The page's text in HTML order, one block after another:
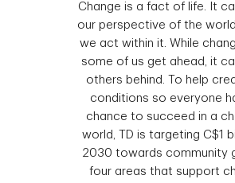
Change is a fact of life. It
our perspective of the
we act within it. While
some of us get ahead, it
others behind. To help
conditions so everyone
chance to succeed in a
world, TD is targeting C$1
2030 towards community
four areas that support